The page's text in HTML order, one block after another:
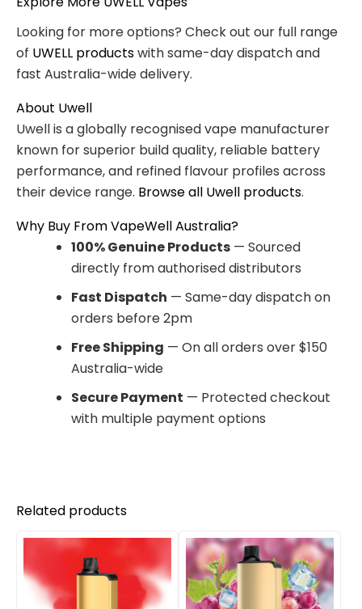
Looking for more options? Check out our full range
of UWELL productswith same-day dispatch and
fast Australia-wide delivery.
About Uwell
Uwell is a globally recognised vape manufacturer
known for superior build quality, reliable battery
performance, and refined flavour profiles across
their device range. Browse all Uwell products.
Why Buy From VapeWell Australia?
100% Genuine Products — Sourced
directly from authorised distributors
Fast Dispatch — Same-day dispatch on
orders before 2pm
Free Shipping — On all orders over $150
Australia-wide
Secure Payment — Protected checkout
with multiple payment options
Related products